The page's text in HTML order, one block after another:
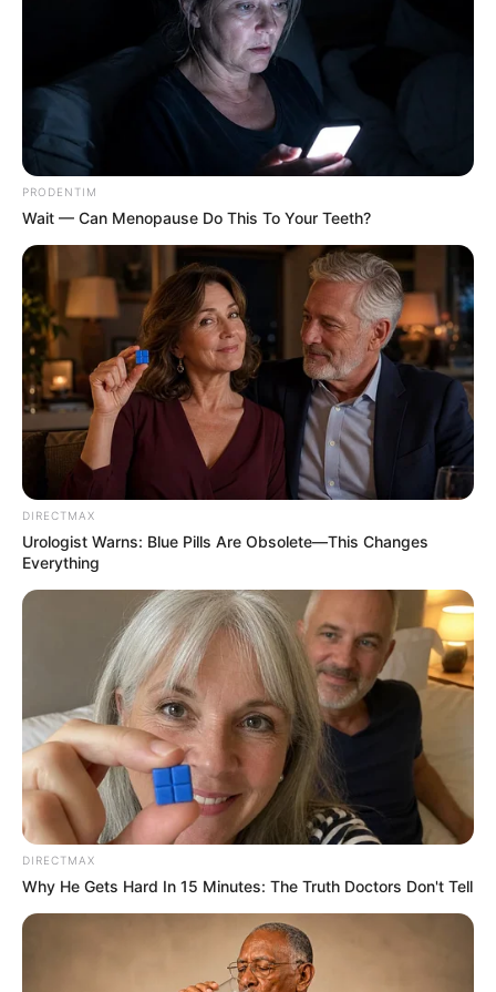
PRODENTIM
Wait — Can Menopause Do This To Your Teeth?
DIRECTMAX
Urologist Warns: Blue Pills Are Obsolete—This Changes
Everything
DIRECTMAX
Why He Gets Hard In 15 Minutes: The Truth Doctors Don't Tell